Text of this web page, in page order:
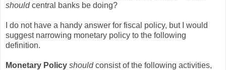
shouldcentral banks be doing?
I do not have a handy answer for fiscal policy, but I would
suggest narrowing monetary policy to the following
definition.
Monetary Policy shouldconsist of the following activities,